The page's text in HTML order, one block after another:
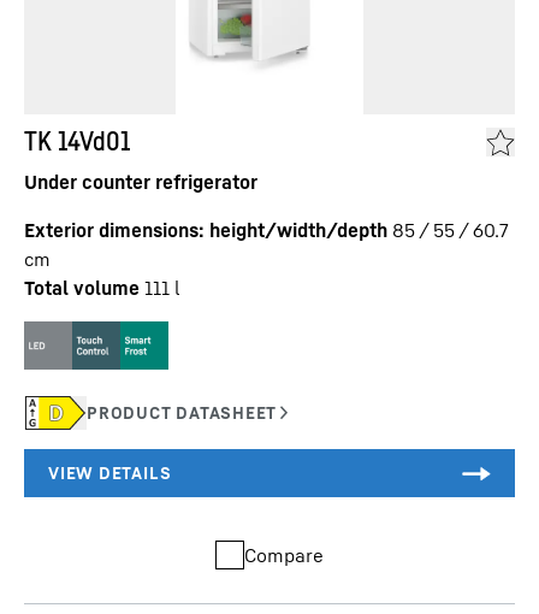
TK 14Vd01
Under counter refrigerator
Exterior dimensions: height/width/depth 85 / 55 / 60.7
cm
Total volume 111 l
Compare